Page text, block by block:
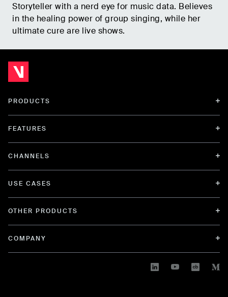
Storyteller with a nerd eye for music data. Believes
in the healing power of group singing, while her
ultimate cure are live shows.
PRODUCTS
FEATURES
CHANNELS
USE CASES
OTHER PRODUCTS
COMPANY